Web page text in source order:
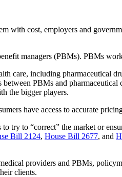
with cost, employers and
managers (PBMs). PBMs
care, including pharmaceutical
between PBMs and
the bigger players.
have access to accurate
try to “correct” the market or
Bill 2124, House Bill 2677, and
providers and PBMs,
clients.